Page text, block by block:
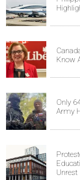
Know
Only
Army
Unrest